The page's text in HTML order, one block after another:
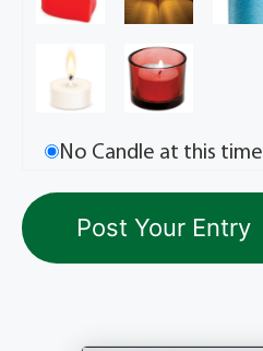
No Candle at this time